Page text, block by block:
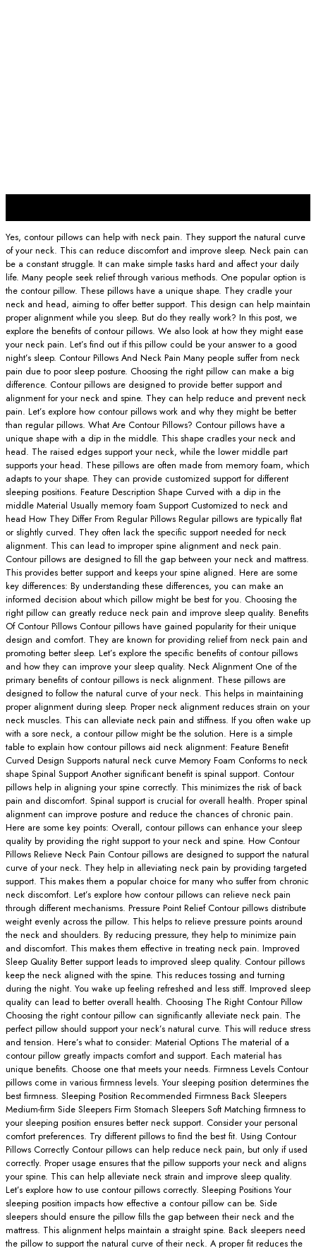
Yes, contour pillows can help with neck pain. They support the natural curve
of your neck. This can reduce discomfort and improve sleep. Neck pain can
be a constant struggle. It can make simple tasks hard and affect your daily
life. Many people seek relief through various methods. One popular option is
the contour pillow. These pillows have a unique shape. They cradle your
neck and head, aiming to offer better support. This design can help maintain
proper alignment while you sleep. But do they really work? In this post, we
explore the benefits of contour pillows. We also look at how they might ease
your neck pain. Let’s find out if this pillow could be your answer to a good
night’s sleep. Contour Pillows And Neck Pain Many people suffer from neck
pain due to poor sleep posture. Choosing the right pillow can make a big
difference. Contour pillows are designed to provide better support and
alignment for your neck and spine. They can help reduce and prevent neck
pain. Let’s explore how contour pillows work and why they might be better
than regular pillows. What Are Contour Pillows? Contour pillows have a
unique shape with a dip in the middle. This shape cradles your neck and
head. The raised edges support your neck, while the lower middle part
supports your head. These pillows are often made from memory foam, which
adapts to your shape. They can provide customized support for different
sleeping positions. Feature Description Shape Curved with a dip in the
middle Material Usually memory foam Support Customized to neck and
head How They Differ From Regular Pillows Regular pillows are typically flat
or slightly curved. They often lack the specific support needed for neck
alignment. This can lead to improper spine alignment and neck pain.
Contour pillows are designed to fill the gap between your neck and mattress.
This provides better support and keeps your spine aligned. Here are some
key differences: By understanding these differences, you can make an
informed decision about which pillow might be best for you. Choosing the
right pillow can greatly reduce neck pain and improve sleep quality. Benefits
Of Contour Pillows Contour pillows have gained popularity for their unique
design and comfort. They are known for providing relief from neck pain and
promoting better sleep. Let’s explore the specific benefits of contour pillows
and how they can improve your sleep quality. Neck Alignment One of the
primary benefits of contour pillows is neck alignment. These pillows are
designed to follow the natural curve of your neck. This helps in maintaining
proper alignment during sleep. Proper neck alignment reduces strain on your
neck muscles. This can alleviate neck pain and stiffness. If you often wake up
with a sore neck, a contour pillow might be the solution. Here is a simple
table to explain how contour pillows aid neck alignment: Feature Benefit
Curved Design Supports natural neck curve Memory Foam Conforms to neck
shape Spinal Support Another significant benefit is spinal support. Contour
pillows help in aligning your spine correctly. This minimizes the risk of back
pain and discomfort. Spinal support is crucial for overall health. Proper spinal
alignment can improve posture and reduce the chances of chronic pain.
Here are some key points: Overall, contour pillows can enhance your sleep
quality by providing the right support to your neck and spine. How Contour
Pillows Relieve Neck Pain Contour pillows are designed to support the natural
curve of your neck. They help in alleviating neck pain by providing targeted
support. This makes them a popular choice for many who suffer from chronic
neck discomfort. Let’s explore how contour pillows can relieve neck pain
through different mechanisms. Pressure Point Relief Contour pillows distribute
weight evenly across the pillow. This helps to relieve pressure points around
the neck and shoulders. By reducing pressure, they help to minimize pain
and discomfort. This makes them effective in treating neck pain. Improved
Sleep Quality Better support leads to improved sleep quality. Contour pillows
keep the neck aligned with the spine. This reduces tossing and turning
during the night. You wake up feeling refreshed and less stiff. Improved sleep
quality can lead to better overall health. Choosing The Right Contour Pillow
Choosing the right contour pillow can significantly alleviate neck pain. The
perfect pillow should support your neck’s natural curve. This will reduce stress
and tension. Here’s what to consider: Material Options The material of a
contour pillow greatly impacts comfort and support. Each material has
unique benefits. Choose one that meets your needs. Firmness Levels Contour
pillows come in various firmness levels. Your sleeping position determines the
best firmness. Sleeping Position Recommended Firmness Back Sleepers
Medium-firm Side Sleepers Firm Stomach Sleepers Soft Matching firmness to
your sleeping position ensures better neck support. Consider your personal
comfort preferences. Try different pillows to find the best fit. Using Contour
Pillows Correctly Contour pillows can help reduce neck pain, but only if used
correctly. Proper usage ensures that the pillow supports your neck and aligns
your spine. This can help alleviate neck strain and improve sleep quality.
Let’s explore how to use contour pillows correctly. Sleeping Positions Your
sleeping position impacts how effective a contour pillow can be. Side
sleepers should ensure the pillow fills the gap between their neck and the
mattress. This alignment helps maintain a straight spine. Back sleepers need
the pillow to support the natural curve of their neck. A proper fit reduces the